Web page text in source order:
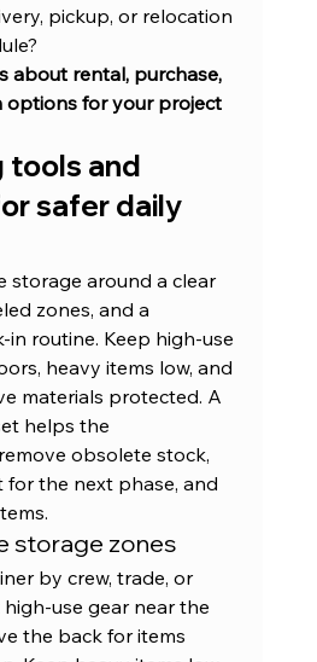
pickup, or relocation
about rental, purchase,
for your project
tools and
safer daily
storage around a clear
zones, and a
in routine. Keep high-use
heavy items low, and
materials protected. A
helps the
obsolete stock,
for the next phase, and
storage zones
by crew, trade, or
use gear near the
the back for items